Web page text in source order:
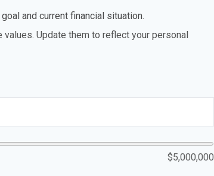
and current financial situation.
values. Update them to reflect your personal
$5,000,000